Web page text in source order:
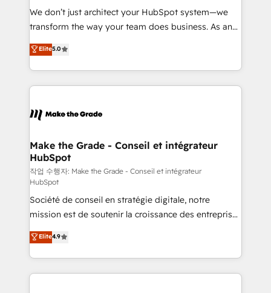
tableaux de bord - Onboarding, audit &
optimisation - Intégrations métiers (ERP, téléphonie,
changement Nous intervenons auprès des PME, ETI
et grandes entreprises en France et à l'international,
& logistique.
We don’t just architect your HubSpot system—we
transform the way your team does business. As an
Elite HubSpot Solutions Partner, we specialize in
creating tailored, end-to-end CRM solutions that
accelerate growth, improve operational efficiency,
and ensure faster time to value on HubSpot. What
day one, our team takes the time to deeply
strategies that deliver impactful results. Our mission
is to empower you to unlock HubSpot’s full potential
—faster. Through expert training, unmatched
responsiveness, and ongoing support, we equip
your team to adopt new systems with confidence
and achieve a unified, data-driven approach to
customer engagement.
Elite5.0
Make the Grade - Conseil et intégrateur
HubSpot
작업 수행자: Make the Grade - Conseil et intégrateur
HubSpot
Société de conseil en stratégie digitale, notre
mission est de soutenir la croissance des entreprises
B2B à travers l’acquisition de nouveaux clients,
l'intégration CRM et le développement des revenus
auprès de vos comptes existants. En France et à
l'international, nous travaillons avec des ETI
Elite4.9